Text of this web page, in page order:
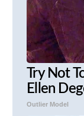
Try Not
Ellen
Outlier Model